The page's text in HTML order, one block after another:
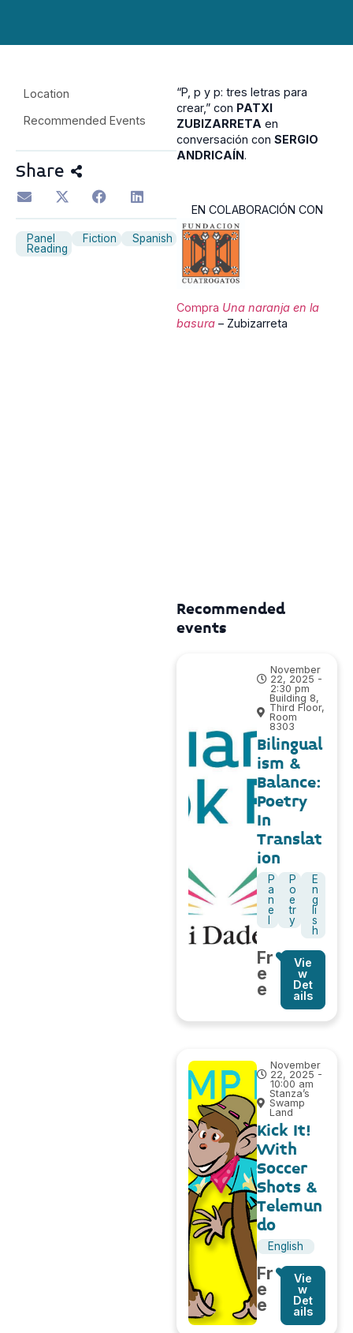
Location
Recommended Events
Share
Panel
Reading
Fiction Spanish
“P, p y p: tres letras para
crear,” con PATXI
ZUBIZARRETA en
conversación con SERGIO
ANDRICAÍN.
EN COLABORACIÓN CON
Compra Una naranja en la
basura – Zubizarreta
Recommended
events
November
22, 2025 -
2:30 pm
Building 8,
Third Floor,
Room
8303
Bilingual
ism &
Balance:
Poetry
In
Translat
ion
P
a
n
e
P
o
e
tr
y
E
n
g
li
s
h
Fr
e
e
Vie
w
Det
ails
November
22, 2025 -
10:00 am
Stanza’s
Swamp
Land
Kick It!
With
Soccer
Shots &
Telemun
do
English
Fr
e
e
Vie
w
Det
ails